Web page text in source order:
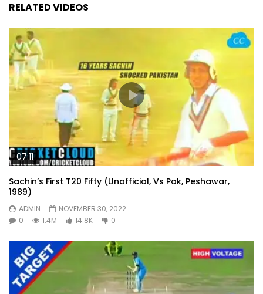
RELATED VIDEOS
07:11
Sachin’s First T20 Fifty (Unofficial, Vs Pak, Peshawar,
1989)
ADMIN
NOVEMBER 30, 2022
0
1.4M 14.8K 0